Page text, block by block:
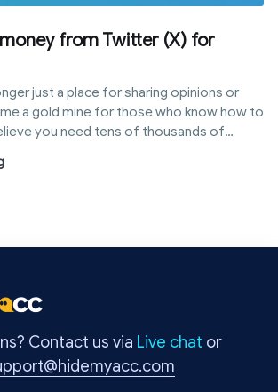
from Twitter (X) for
just a place for sharing opinions or
a gold mine for those who know how to
you need tens of thousands of
badge to make money. In reality, there
to earn money from twitter through
allowing even small accounts to generate
participation requirements to tips for
Contact us via Live chat or